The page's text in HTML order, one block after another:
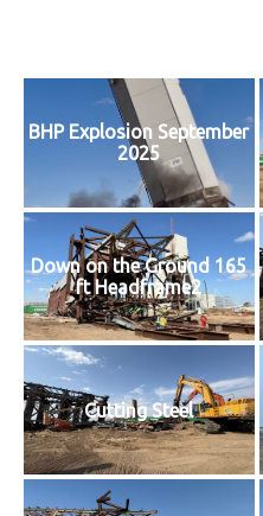
BHP Explosion September
2025
Down on the Ground 165
ft Headframe2
Cutting Steel